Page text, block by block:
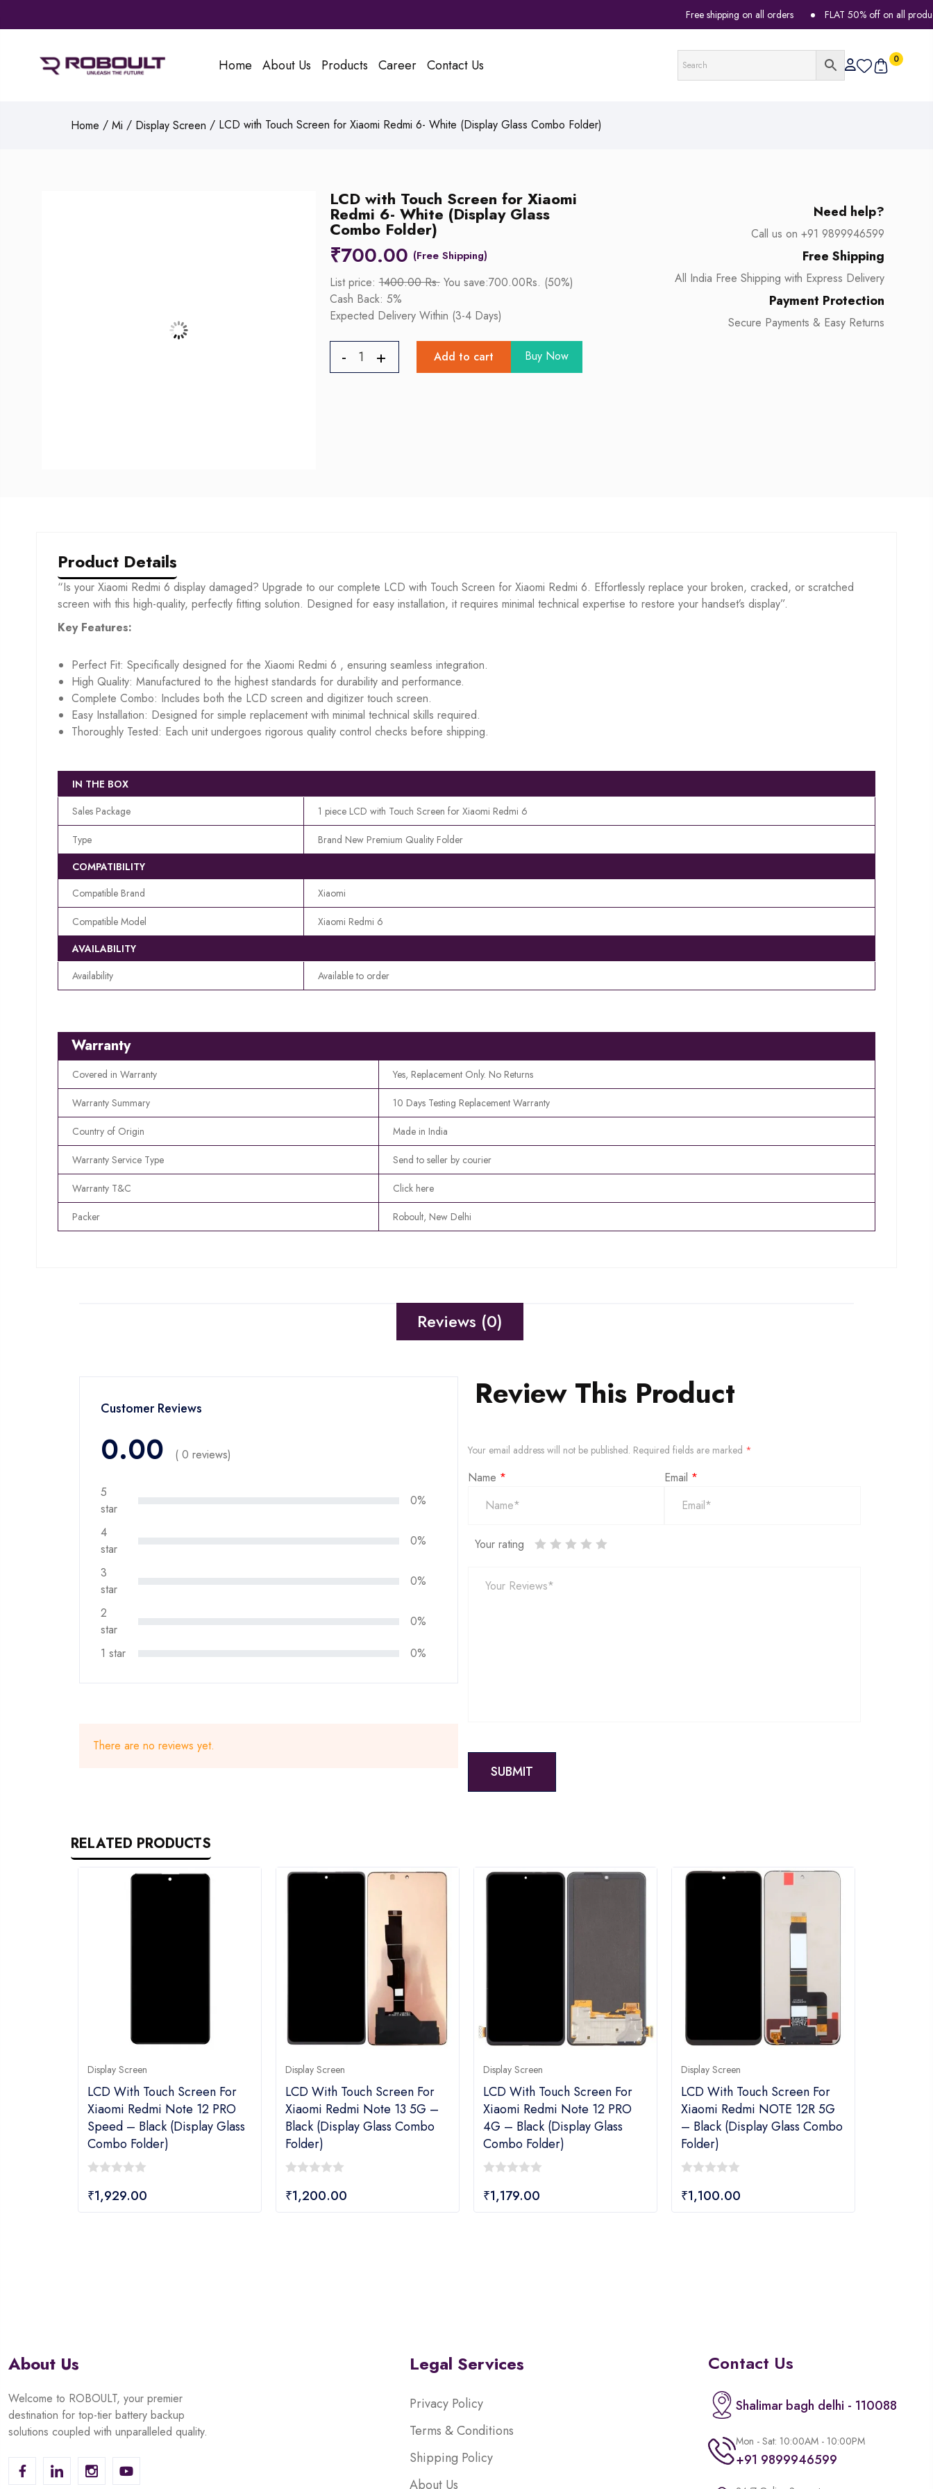
Free shipping on all orders FLAT 50% off on all products
Home About Us Products Career Contact Us 0
Home / Mi / Display Screen / LCD with Touch Screen for Xiaomi Redmi 6- White (Display Glass Combo Folder)
LCD with Touch Screen for Xiaomi
Redmi 6- White (Display Glass
Combo Folder)
₹700.00
List price:1400.00 Rs.You save:700.00Rs. (50%)
Cash Back: 5%
Expected Delivery Within (3-4 Days)
Add to cart Buy Now
Need help?
Call us on +91 9899946599
Free Shipping
All India Free Shipping with Express Delivery
Payment Protection
Secure Payments & Easy Returns
Product Details
“Is your Xiaomi Redmi 6 display damaged? Upgrade to our complete LCD with Touch Screen for Xiaomi Redmi 6. Effortlessly replace your broken, cracked, or scratched
screen with this high-quality, perfectly fitting solution. Designed for easy installation, it requires minimal technical expertise to restore your handset’s display”.
Key Features:
Perfect Fit: Specifically designed for the Xiaomi Redmi 6 , ensuring seamless integration.
High Quality: Manufactured to the highest standards for durability and performance.
Complete Combo: Includes both the LCD screen and digitizer touch screen.
Easy Installation: Designed for simple replacement with minimal technical skills required.
Thoroughly Tested: Each unit undergoes rigorous quality control checks before shipping.
IN THE BOX
Sales Package
1 piece LCD with Touch Screen for Xiaomi Redmi 6
Type
Brand New Premium Quality Folder
COMPATIBILITY
Compatible Brand
Xiaomi
Compatible Model
Xiaomi Redmi 6
AVAILABILITY
Availability
Available to order
Warranty
Covered in Warranty Yes, Replacement Only. No Returns
Warranty Summary 10 Days Testing Replacement Warranty
Country of Origin Made in India
Warranty Service Type Send to seller by courier
Warranty T&C Click here
Packer Roboult, New Delhi
Reviews (0)
Customer Reviews
0.00 ( 0 reviews)
5
star
0%
4
star
0%
3
star
0%
2
star
0%
1 star
0%
There are no reviews yet.
Review This Product
Your email address will not be published. Required fields are marked *
Name * Email *
Your rating
RELATED PRODUCTS
Display Screen
LCD With Touch Screen For
Xiaomi Redmi Note 12 PRO
Speed – Black (Display Glass
Combo Folder)
out
₹1,929.00
Display Screen
LCD With Touch Screen For
Xiaomi Redmi Note 13 5G –
Black (Display Glass Combo
Folder)
out
₹1,200.00
Display Screen
LCD With Touch Screen For
Xiaomi Redmi Note 12 PRO
4G – Black (Display Glass
Combo Folder)
out
₹1,179.00
Display Screen
LCD With Touch Screen For
Xiaomi Redmi NOTE 12R 5G
– Black (Display Glass Combo
Folder)
out
₹1,100.00
About Us
Welcome to ROBOULT, your premier
destination for top-tier battery backup
solutions coupled with unparalleled quality.
Legal Services
Privacy Policy
Terms & Conditions
Shipping Policy
About Us
Contact Us
Shalimar bagh delhi - 110088
Mon - Sat: 10:00AM - 10:00PM
+91 9899946599